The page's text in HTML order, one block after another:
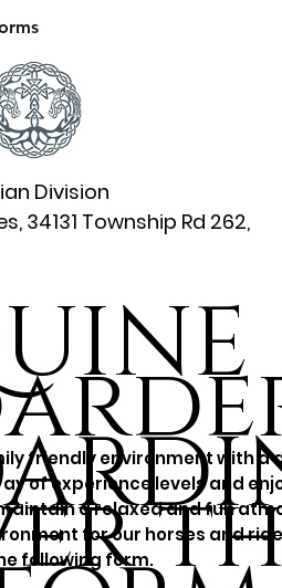
Division
34131 Township Rd 262,
friendly environment with a
of experience levels and
a relaxed and fun
for our horses and
following form.